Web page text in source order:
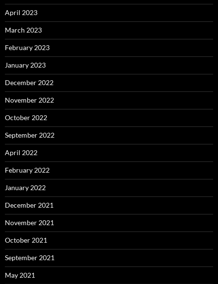
April 2023
March 2023
February 2023
January 2023
December 2022
November 2022
October 2022
September 2022
April 2022
February 2022
January 2022
December 2021
November 2021
October 2021
September 2021
May 2021